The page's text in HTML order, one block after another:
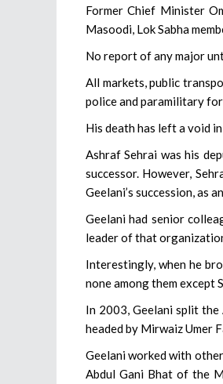
Former Chief Minister
Masoodi, Lok Sabha
No report of any major
All markets, public
police and paramilitary
His death has left a void
Ashraf Sehrai was his
successor. However,
Geelani’s succession, as
Geelani had senior
leader of that
Interestingly, when he
none among them except
In 2003, Geelani split
headed by Mirwaiz Umer
Geelani worked with
Abdul Gani Bhat of the